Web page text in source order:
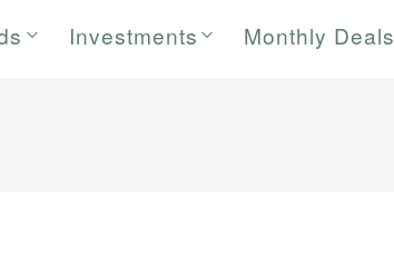
Investments Monthly Deals